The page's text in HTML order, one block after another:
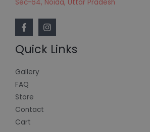
Sec-64, Noida, Uttar Pradesh
Quick Links
Gallery
FAQ
Store
Contact
Cart